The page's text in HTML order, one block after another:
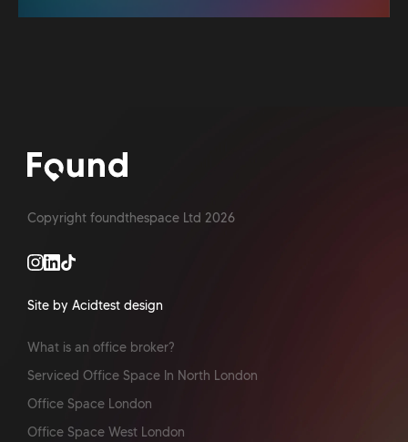
Copyright foundthespace Ltd 2026
Site by Acidtest design
What is an office broker?
Serviced Office Space In North London
Office Space London
Office Space West London